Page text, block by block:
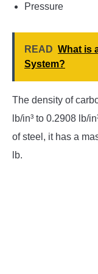
Pressure
READ What is
System?
The density of
lb/in³ to 0.2908 lb/
of steel, it has a
lb.